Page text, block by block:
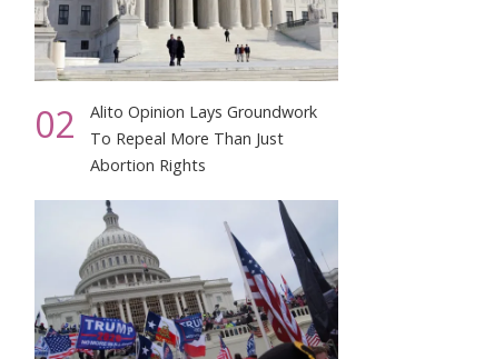
02
Alito Opinion Lays Groundwork
To Repeal More Than Just
Abortion Rights